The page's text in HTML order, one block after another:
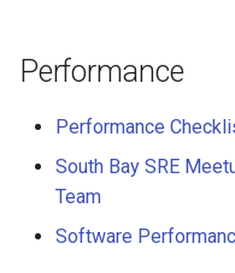
Performance
Performance
South Bay SRE
Team
Software